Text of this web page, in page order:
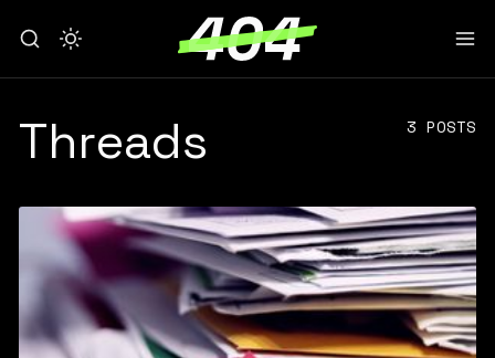
Threads 3 POSTS